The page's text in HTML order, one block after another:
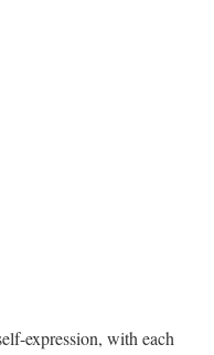
expression, with each